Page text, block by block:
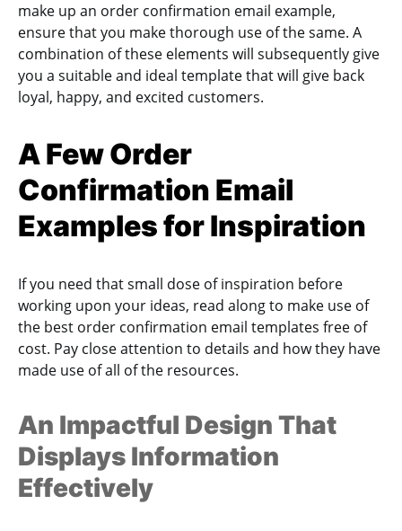
make up an order confirmation email example,
ensure that you make thorough use of the same. A
combination of these elements will subsequently give
you a suitable and ideal template that will give back
loyal, happy, and excited customers.
A Few Order
Confirmation Email
Examples for Inspiration
If you need that small dose of inspiration before
working upon your ideas, read along to make use of
the best order confirmation email templates free of
cost. Pay close attention to details and how they have
made use of all of the resources.
An Impactful Design That
Displays Information
Effectively